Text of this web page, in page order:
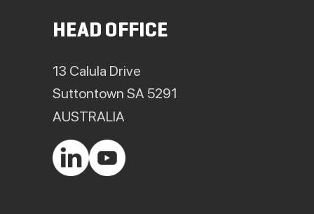
HEAD OFFICE
13 Calula Drive
Suttontown SA 5291
AUSTRALIA